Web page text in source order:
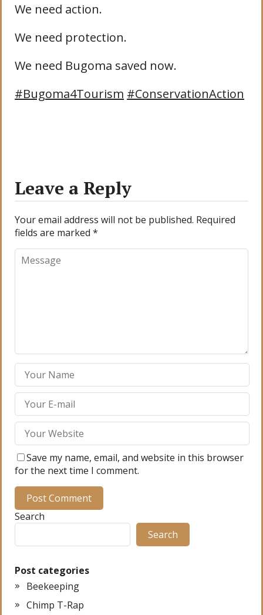
We need action.
We need protection.
We need Bugoma saved now.
#Bugoma4Tourism #ConservationAction
Leave a Reply
Your email address will not be published. Required
fields are marked*
Save my name, email, and website in this browser
for the next time I comment.
Search
Search
Post categories
Beekeeping
Chimp T-Rap